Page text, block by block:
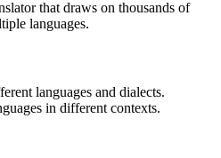
that draws on thousands of
languages.
languages and dialects.
in different contexts.